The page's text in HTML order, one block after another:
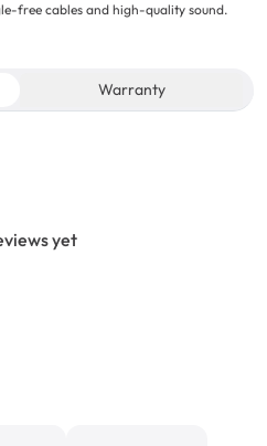
free cables and high-quality sound.
Warranty
yet